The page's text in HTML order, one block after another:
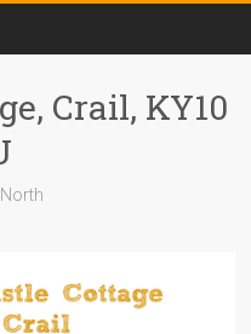
Crail, KY10